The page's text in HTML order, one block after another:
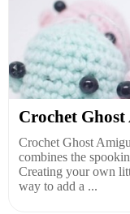
Crochet
Crochet Ghost
combines the
Creating your own
way to add a ...